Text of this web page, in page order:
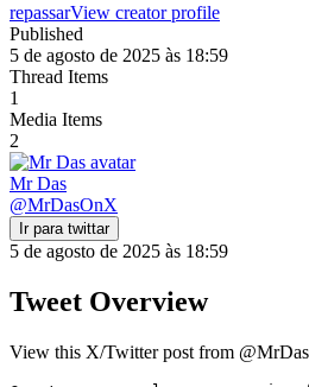
repassarView creator profile
Published
5 de agosto de 2025 às 18:59
Thread Items
1
Media Items
2
Mr Das
@MrDasOnX
Ir para twittar
5 de agosto de 2025 às 18:59
Tweet Overview
View this X/Twitter post from